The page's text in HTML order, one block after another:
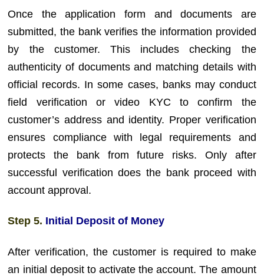
Once the application form and documents are
submitted, the bank verifies the information provided
by the customer. This includes checking the
authenticity of documents and matching details with
official records. In some cases, banks may conduct
field verification or video KYC to confirm the
customer’s address and identity. Proper verification
ensures compliance with legal requirements and
protects the bank from future risks. Only after
successful verification does the bank proceed with
account approval.
Step 5. Initial Deposit of Money
After verification, the customer is required to make
an initial deposit to activate the account. The amount